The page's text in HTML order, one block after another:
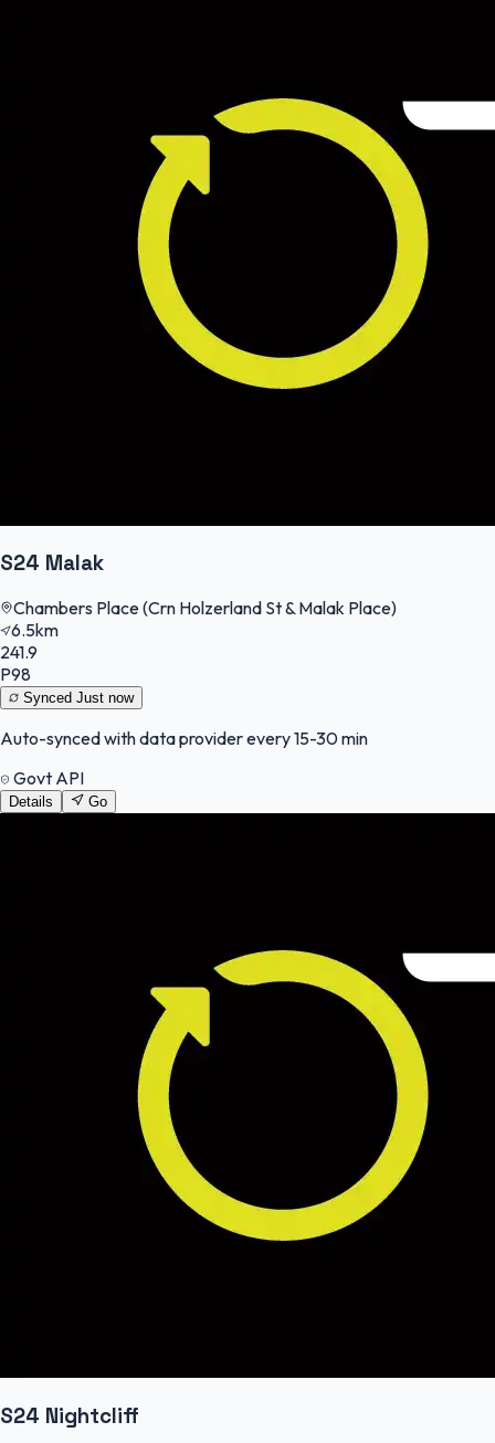
S24 Malak
Chambers Place (Crn Holzerland St & Malak Place)
6.5km
241.9
P98
Synced Just now
Auto-synced with data provider every 15-30 min
Govt API
Details Go
S24 Nightcliff